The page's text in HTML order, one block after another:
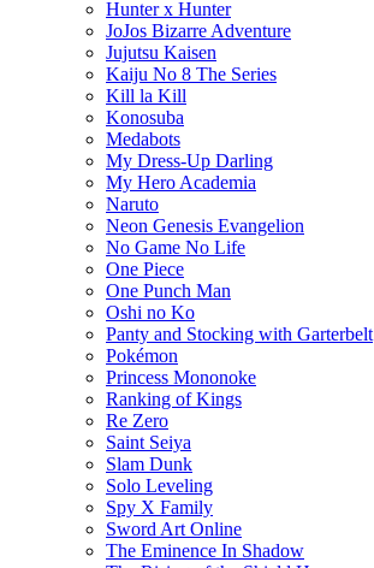
Hunter x Hunter
JoJos Bizarre Adventure
Jujutsu Kaisen
Kaiju No 8 The Series
Kill la Kill
Konosuba
Medabots
My Dress-Up Darling
My Hero Academia
Naruto
Neon Genesis Evangelion
No Game No Life
One Piece
One Punch Man
Oshi no Ko
Panty and Stocking with Garterbelt
Pokémon
Princess Mononoke
Ranking of Kings
Re Zero
Saint Seiya
Slam Dunk
Solo Leveling
Spy X Family
Sword Art Online
The Eminence In Shadow